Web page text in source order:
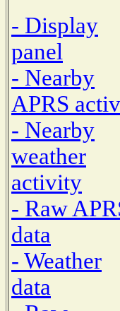
- Display
panel
- Nearby
APRS
- Nearby
weather
activity
- Raw
data
- Weather
data